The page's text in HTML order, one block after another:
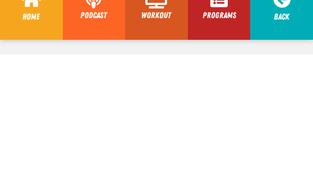
Home Podcast Workout programs Back